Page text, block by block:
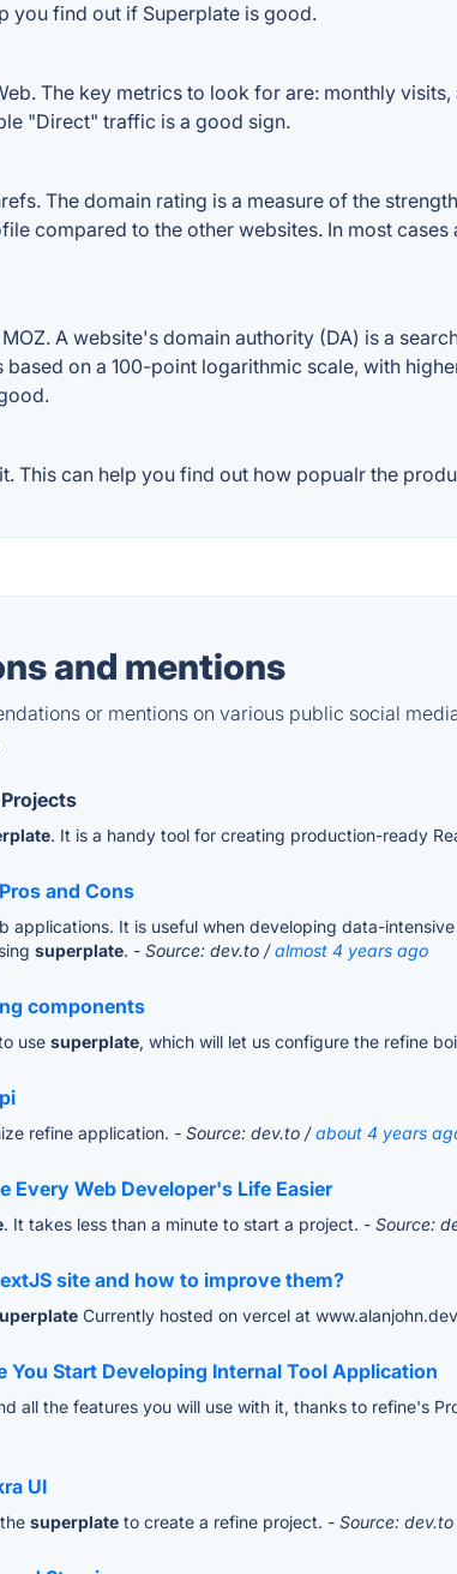
you find out if Superplate is good.
The key metrics to look for are: monthly
"Direct" traffic is a good sign.
The domain rating is a measure of the
compared to the other websites. In most
A website's domain authority (DA) is a
based on a 100-point logarithmic scale, with
This can help you find out how popualr the
and mentions
or mentions on various public social
. It is a handy tool for creating production-ready
and Cons
It is useful when developing data-
superplate. - Source: dev.to /almost 4 years ago
components
use superplate, which will let us configure the refine
refine application. - Source: dev.to /about 4 years
Every Web Developer's Life Easier
. It takes less than a minute to start a project. - Source:
site and how to improve them?
Currently hosted on vercel at
You Start Developing Internal Tool Application
all the features you will use with it, thanks to refine's
UI
superplate to create a refine project. - Source: